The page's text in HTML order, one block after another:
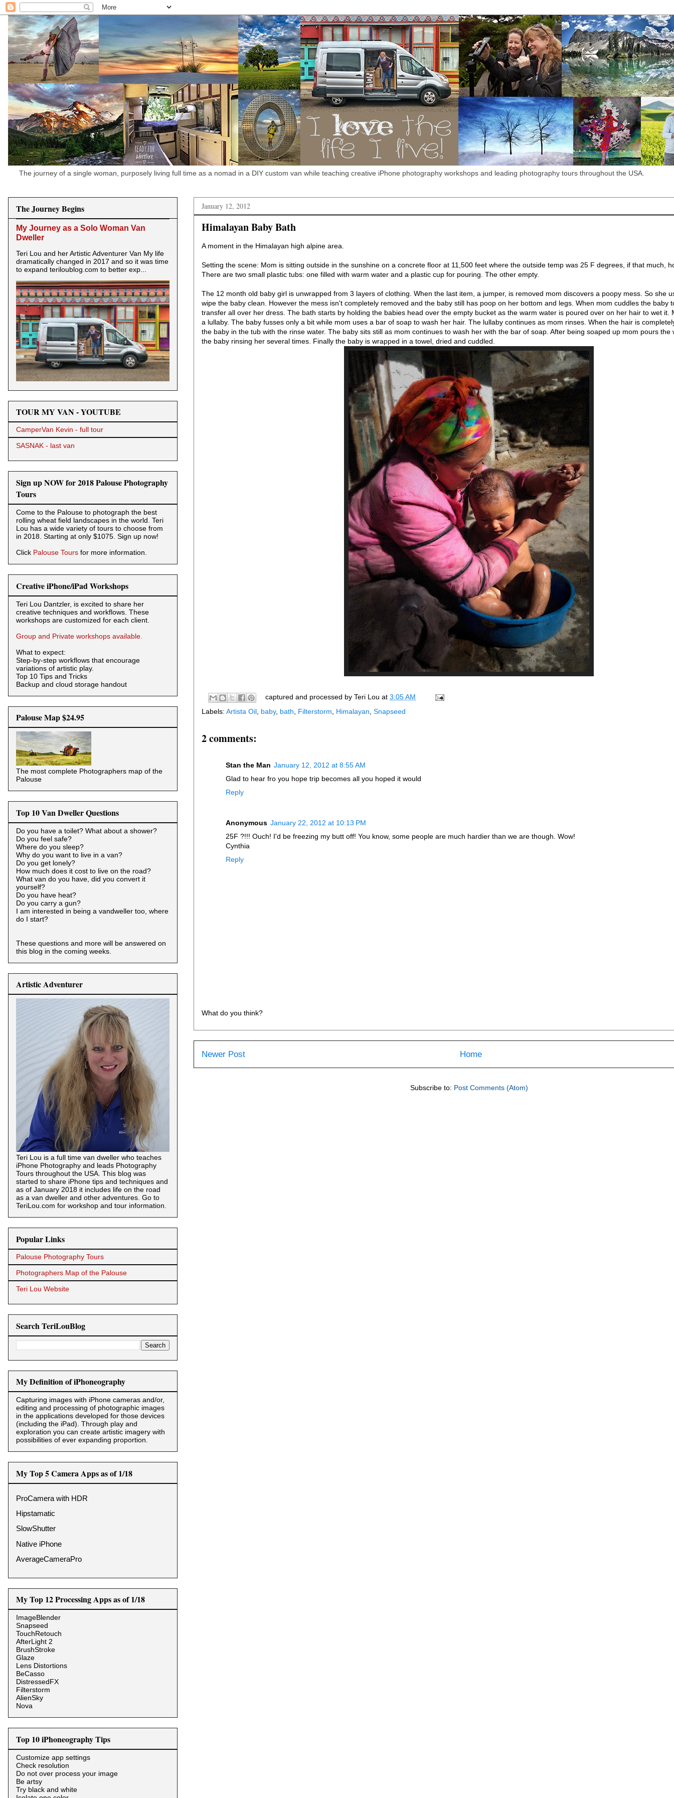
The journey of a single woman, purposely living full time as a nomad in a DIY custom van while teaching creative iPhone photography workshops and leading photography tours throughout the USA.
January 12, 2012
Himalayan Baby Bath
A moment in the Himalayan high alpine area.
Setting the scene: Mom is sitting outside in the sunshine on a concrete floor at 11,500 feet where the outside temp was 25 F degrees, if that much,
There are two small plastic tubs: one filled with warm water and a plastic cup for pouring. The other empty.
The 12 month old baby girl is unwrapped from 3 layers of clothing. When the last item, a jumper, is removed mom discovers a poopy mess. So she
wipe the baby clean. However the mess isn't completely removed and the baby still has poop on her bottom and legs. When mom cuddles the baby
transfer all over her dress. The bath starts by holding the babies head over the empty bucket as the warm water is poured over on her hair to wet it.
a lullaby. The baby fusses only a bit while mom uses a bar of soap to wash her hair. The lullaby continues as mom rinses. When the hair is
the baby in the tub with the rinse water. The baby sits still as mom continues to wash her with the bar of soap. After being soaped up mom pours the
the baby rinsing her several times. Finally the baby is wrapped in a towel, dried and cuddled.
captured and processed by Teri Lou at 3:05 AM
Labels: Artista Oil baby, bath Filterstorm Himalayan Snapseed
2 comments:
Stan the Man January 12, 2012 at 8:55 AM
Glad to hear fro you hope trip becomes all you hoped it would
Reply
Anonymous January 22, 2012 at 10:13 PM
25F ?!!! Ouch! I'd be freezing my butt off! You know, some people are much hardier than we are though. Wow!
Cynthia
Reply
What do you think?
Newer Post Home
Subscribe to: Post Comments (Atom)
The Journey Begins
My Journey as a Solo Woman Van
Dweller
Teri Lou and her Artistic Adventurer Van My life
dramatically changed in 2017 and so it was time
to expand teriloublog.com to better exp...
TOUR MY VAN - YOUTUBE
CamperVan Kevin - full tour
SASNAK - last van
Sign up NOW for 2018 Palouse Photography
Tours
Come to the Palouse to photograph the best
rolling wheat field landscapes in the world. Teri
Lou has a wide variety of tours to choose from
in 2018. Starting at only $1075. Sign up now!
Click Palouse Tours for more information.
Creative iPhone/iPad Workshops
Teri Lou Dantzler, is excited to share her
creative techniques and workflows. These
workshops are customized for each client.
Group and Private workshops available.
What to expect:
Step-by-step workflows that encourage
variations of artistic play.
Top 10 Tips and Tricks
Backup and cloud storage handout
Palouse Map $24.95
The most complete Photographers map of the
Palouse
Top 10 Van Dweller Questions
Do you have a toilet? What about a shower?
Do you feel safe?
Where do you sleep?
Why do you want to live in a van?
Do you get lonely?
How much does it cost to live on the road?
What van do you have, did you convert it
yourself?
Do you have heat?
Do you carry a gun?
I am interested in being a vandweller too, where
do I start?
These questions and more will be answered on
this blog in the coming weeks.
Artistic Adventurer
Teri Lou is a full time van dweller who teaches
iPhone Photography and leads Photography
Tours throughout the USA. This blog was
started to share iPhone tips and techniques and
as of January 2018 it includes life on the road
as a van dweller and other adventures. Go to
TeriLou.com for workshop and tour information.
Popular Links
Palouse Photography Tours
Photographers Map of the Palouse
Teri Lou Website
Search TeriLouBlog
My Definition of iPhoneography
Capturing images with iPhone cameras and/or,
editing and processing of photographic images
in the applications developed for those devices
(including the iPad). Through play and
exploration you can create artistic imagery with
possibilities of ever expanding proportion.
My Top 5 Camera Apps as of 1/18
ProCamera with HDR
Hipstamatic
SlowShutter
Native iPhone
AverageCameraPro
My Top 12 Processing Apps as of 1/18
ImageBlender
Snapseed
TouchRetouch
AfterLight 2
BrushStroke
Glaze
Lens Distortions
BeCasso
DistressedFX
Filterstorm
AlienSky
Nova
Top 10 iPhoneography Tips
Customize app settings
Check resolution
Do not over process your image
Be artsy
Try black and white